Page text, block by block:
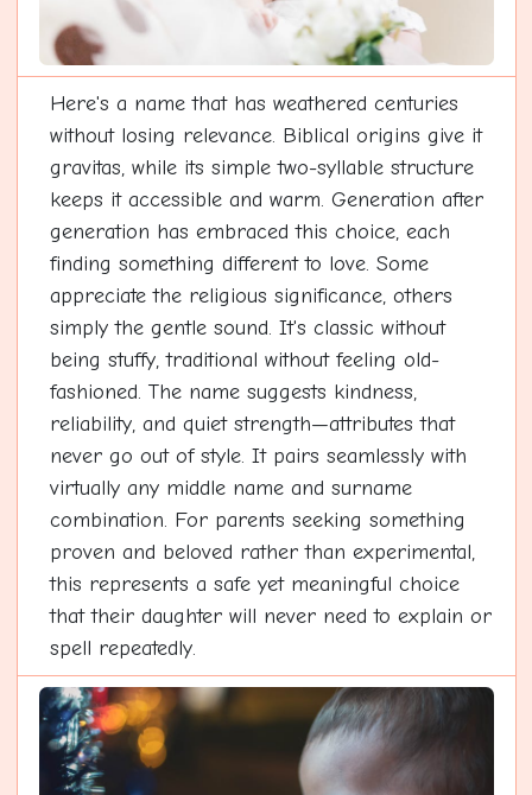
Here's a name that has weathered centuries
without losing relevance. Biblical origins give it
gravitas, while its simple two-syllable structure
keeps it accessible and warm. Generation after
generation has embraced this choice, each
finding something different to love. Some
appreciate the religious significance, others
simply the gentle sound. It's classic without
being stuffy, traditional without feeling old-
fashioned. The name suggests kindness,
reliability, and quiet strength—attributes that
never go out of style. It pairs seamlessly with
virtually any middle name and surname
combination. For parents seeking something
proven and beloved rather than experimental,
this represents a safe yet meaningful choice
that their daughter will never need to explain or
spell repeatedly.